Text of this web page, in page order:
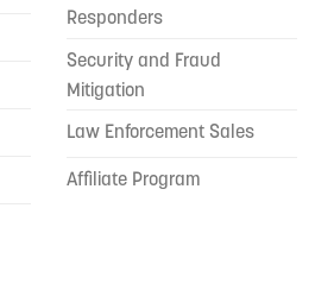
Responders
Security and Fraud
Mitigation
Law Enforcement Sales
Affiliate Program